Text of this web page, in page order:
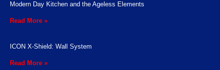
Modern Day Kitchen and the Ageless Elements
Read More »
ICON X-Shield: Wall System
Read More »